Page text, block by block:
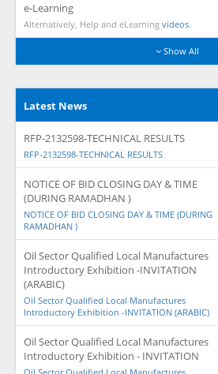
e-Learning
Alternatively, Help and eLearning videos.
Show All
Latest News
RFP-2132598-TECHNICAL RESULTS
RFP-2132598-TECHNICAL RESULTS
NOTICE OF BID CLOSING DAY & TIME
(DURING RAMADHAN )
NOTICE OF BID CLOSING DAY & TIME (DURING
RAMADHAN )
Oil Sector Qualified Local Manufactures
Introductory Exhibition -INVITATION
(ARABIC)
Oil Sector Qualified Local Manufactures
Introductory Exhibition -INVITATION (ARABIC)
Oil Sector Qualified Local Manufactures
Introductory Exhibition - INVITATION